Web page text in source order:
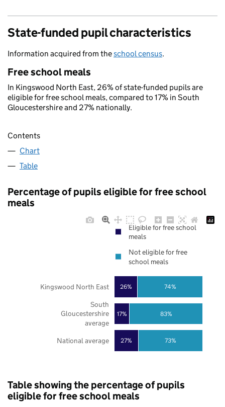
State-funded pupil characteristics
Information acquired from theschool census.
Free school meals
In Kingswood North East, 26% of state-funded pupils are
eligible for free school meals, compared to 17% in South
Gloucestershire and 27% nationally.
Contents
Chart
Table
Percentage of pupils eligible for free school
meals
27%
17%
26%
73%
83%
74%
National average
South
Gloucestershire
average
Kingswood North East
Eligible for free school
meals
Not eligible for free
school meals
Table showing the percentage of pupils
eligible for free school meals